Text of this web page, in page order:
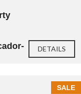
DETAILS
SALE